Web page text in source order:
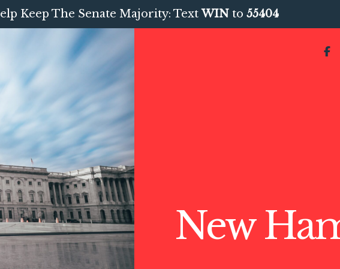
Keep The Senate Majority: TextWIN to 55404
New